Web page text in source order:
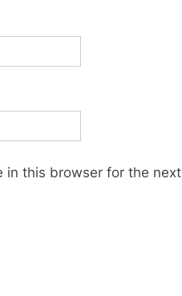
in this browser for the next